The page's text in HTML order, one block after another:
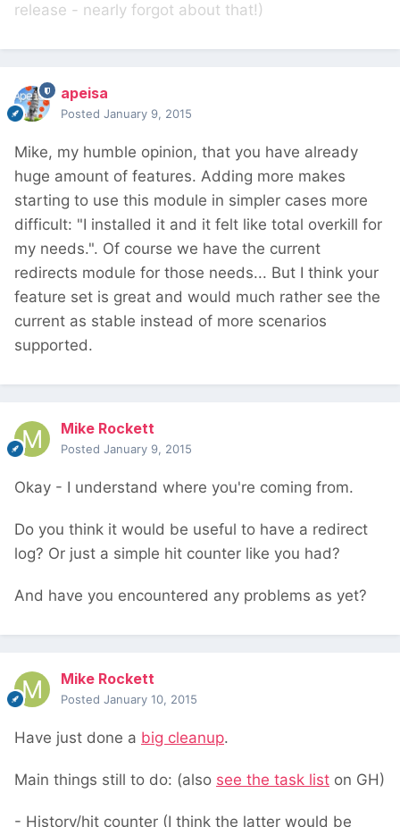
release - nearly forgot about that!)
apeisa
Posted January 9, 2015
Mike, my humble opinion, that you have already
huge amount of features. Adding more makes
starting to use this module in simpler cases more
difficult: "I installed it and it felt like total overkill for
my needs.". Of course we have the current
redirects module for those needs... But I think your
feature set is great and would much rather see the
current as stable instead of more scenarios
supported.
Mike Rockett
Posted January 9, 2015
Okay - I understand where you're coming from.
Do you think it would be useful to have a redirect
log? Or just a simple hit counter like you had?
And have you encountered any problems as yet?
Mike Rockett
Posted January 10, 2015
Have just done a big cleanup.
Main things still to do: (also see the task list on GH)
- History/hit counter (I think the latter would be